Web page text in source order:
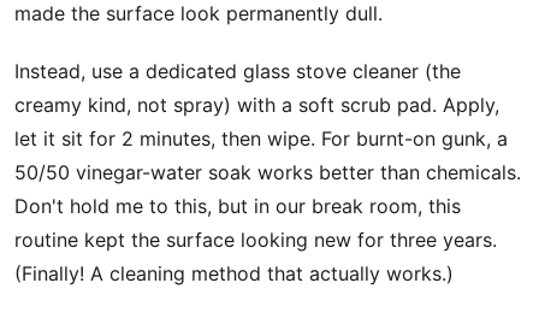
made the surface look permanently dull.
Instead, use a dedicated glass stove cleaner (the
creamy kind, not spray) with a soft scrub pad. Apply,
let it sit for 2 minutes, then wipe. For burnt-on gunk, a
50/50 vinegar-water soak works better than chemicals.
Don't hold me to this, but in our break room, this
routine kept the surface looking new for three years.
(Finally! A cleaning method that actually works.)